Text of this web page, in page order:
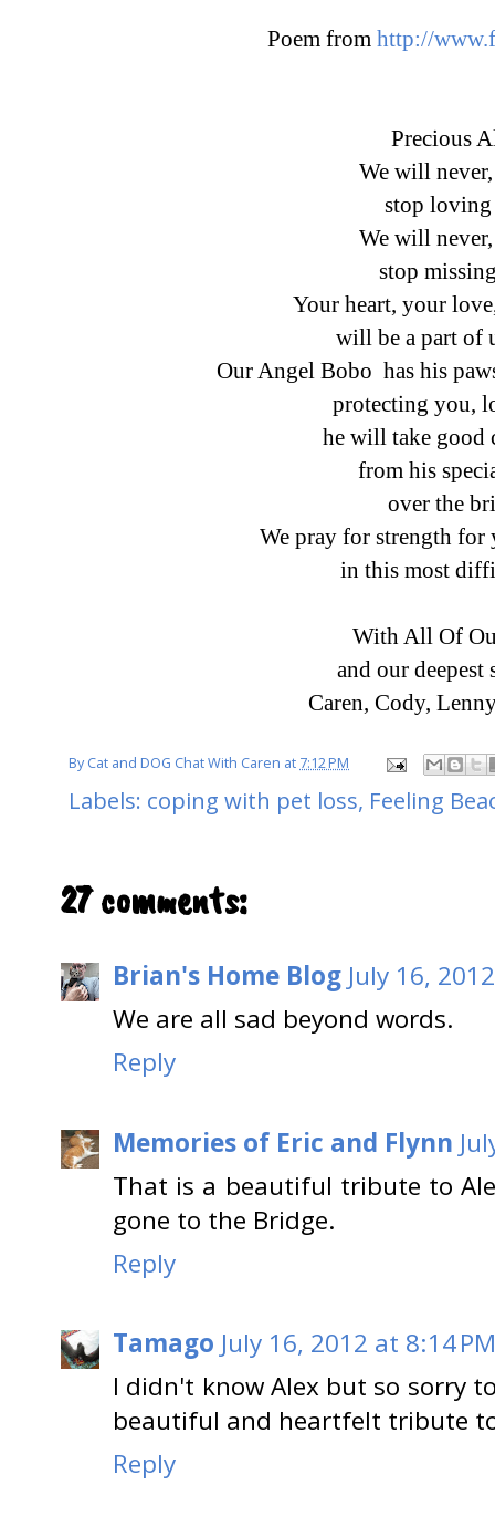
Poem from http://
Precious
We will
stop
We will
stop
Your heart, your
will be a part of
Our Angel Bobo has his
protecting you,
he will take good
from his
over the
We pray for strength
in this most
With All Of
and our deepest
Caren, Cody,
ByCat and DOG Chat With Caren at7:12 PM
Labels: coping with pet loss, Feeling
27 comments:
Brian's Home Blog July 16,
We are all sad beyond words.
Reply
Memories of Eric and Flynn
That is a beautiful tribute to
gone to the Bridge.
Reply
Tamago July 16, 2012 at 8:14 PM
I didn't know Alex but so sorry
beautiful and heartfelt tribute
Reply